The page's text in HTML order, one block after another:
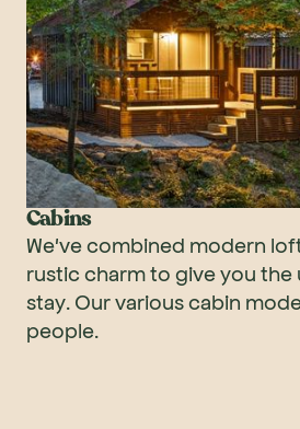
Cabins
We've combined modern
rustic charm to give you
stay. Our various cabin
people.